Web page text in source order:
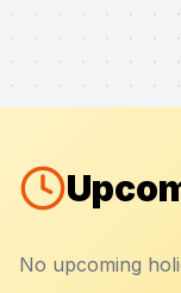
No upcoming